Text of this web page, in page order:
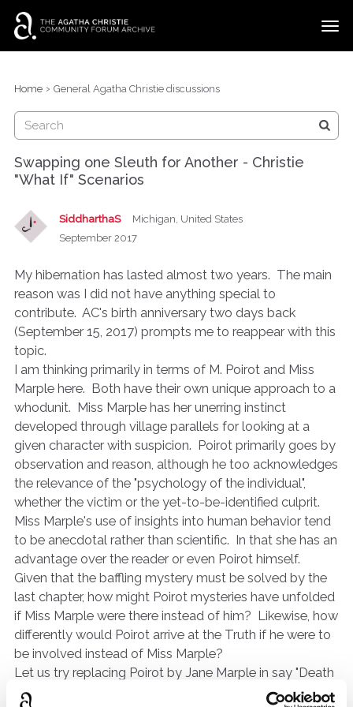
t
o
m
Home › General Agatha Christie discussions
Swapping one Sleuth for Another - Christie
"What If" Scenarios
SiddharthaS
Michigan, United States
September 2017
My hibernation has lasted almost two years. The main
reason was I did not have anything special to
contribute. AC's birth anniversary two days back
(September 15, 2017) prompts me to reappear with this
topic.
I am thinking primarily in terms of M. Poirot and Miss
Marple here. Both have their own unique approach to a
whodunit. Miss Marple has her unerring instinct
developed through village parallels for looking at a
given character with suspicion. Poirot primarily goes by
observation and reason, although he too acknowledges
the relevance of the "psychology of the individual",
whether the victim or the yet-to-be-identified culprit.
Miss Marple's use of insights into human behavior tend
to be anecdotal rather than scientific. In that she has an
advantage over the reader or even Poirot himself.
Given that the baffling mystery must be solved by the
last chapter, how might Poirot mysteries have unfolded
if Miss Marple were there instead of him? Likewise, how
differently would Poirot arrive at the Truth if he were to
be involved instead of Miss Marple?
Let us try replacing Poirot by Jane Marple in say "Death
in the Clouds". How would she have managed to get